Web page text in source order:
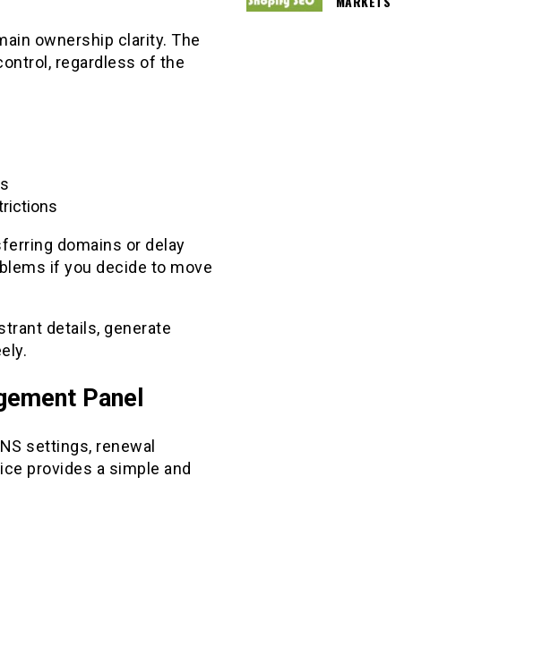
ownership clarity. The
regardless of the
domains or delay
if you decide to move
details, generate
Panel
settings, renewal
provides a simple and